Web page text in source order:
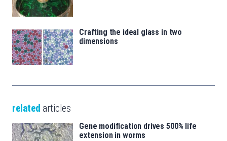
Crafting the ideal glass in two
dimensions
related articles
Gene modification drives 500% life
extension in worms